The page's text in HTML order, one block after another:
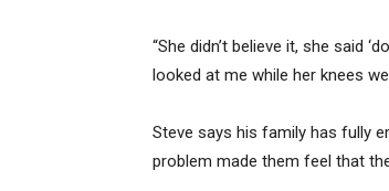
“She didn’t believe it, she said
looked at me while her knees
Steve says his family has fully
problem made them feel that